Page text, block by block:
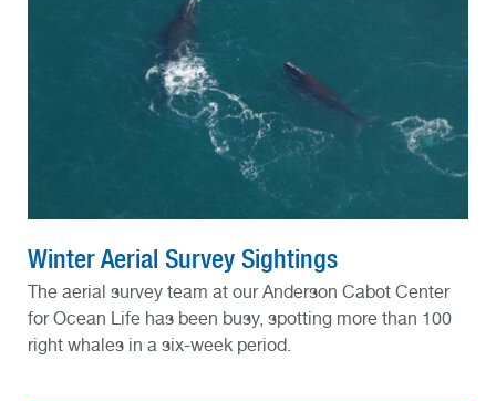
Winter Aerial Survey Sightings
The aerial survey team at our Anderson Cabot Center
for Ocean Life has been busy, spotting more than 100
right whales in a six-week period.